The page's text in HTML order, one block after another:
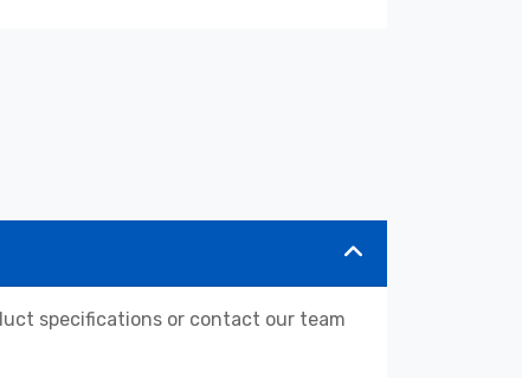
specifications or contact our team